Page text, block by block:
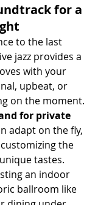
for a
to the last
jazz provides a
with your
upbeat, or
on the moment.
for private
adapt on the fly,
the
tastes.
an indoor
ballroom like